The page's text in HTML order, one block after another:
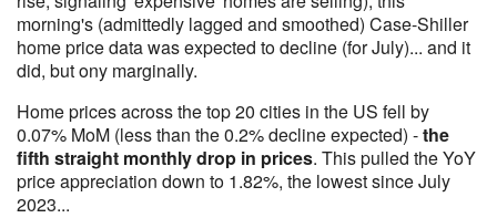
morning's (admittedly lagged and smoothed) Case-Shiller
home price data was expected to decline (for July)... and it
did, but ony marginally.
Home prices across the top 20 cities in the US fell by
0.07% MoM (less than the 0.2% decline expected) -the
fifth straight monthly drop in prices. This pulled the YoY
price appreciation down to 1.82%, the lowest since July
2023...